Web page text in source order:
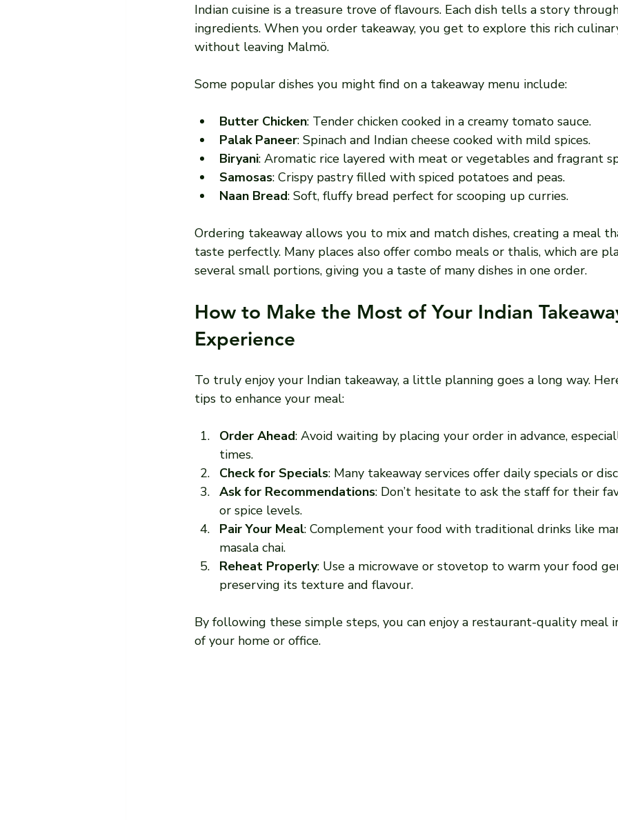
Indian cuisine is a treasure trove of flavours. Each dish tells a story
ingredients. When you order takeaway, you get to explore this rich
without leaving Malmö.
Some popular dishes you might find on a takeaway menu include:
Butter Chicken: Tender chicken cooked in a creamy tomato sauce.
Palak Paneer: Spinach and Indian cheese cooked with mild spices.
Biryani: Aromatic rice layered with meat or vegetables and fragrant
Samosas: Crispy pastry filled with spiced potatoes and peas.
Naan Bread: Soft, fluffy bread perfect for scooping up curries.
Ordering takeaway allows you to mix and match dishes, creating a meal
taste perfectly. Many places also offer combo meals or thalis, which are
several small portions, giving you a taste of many dishes in one order.
How to Make the Most of Your Indian
Experience
To truly enjoy your Indian takeaway, a little planning goes a long way.
tips to enhance your meal:
Order Ahead: Avoid waiting by placing your order in advance,
times.
Check for Specials: Many takeaway services offer daily specials or
Ask for Recommendations: Don’t hesitate to ask the staff for their
or spice levels.
Pair Your Meal: Complement your food with traditional drinks like
masala chai.
Reheat Properly: Use a microwave or stovetop to warm your food
preserving its texture and flavour.
By following these simple steps, you can enjoy a restaurant-quality meal
of your home or office.